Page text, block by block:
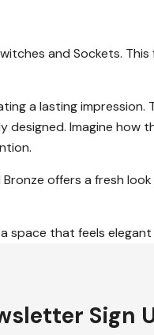
and Sockets.
a lasting
Imagine
offers a fresh
space that feels
Sign